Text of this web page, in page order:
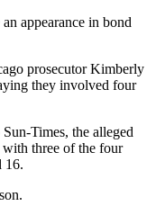
appearance in bond
prosecutor Kimberly
they involved four
Times, the alleged
with three of the four
16.